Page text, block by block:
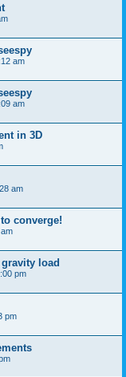
am
am
in 3D
am
converge!
load
pm
pm